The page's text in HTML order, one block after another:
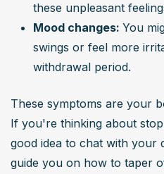
these unpleasant
Mood changes: You
swings or feel more
withdrawal period.
These symptoms are your
If you're thinking about
good idea to chat with your
guide you on how to taper